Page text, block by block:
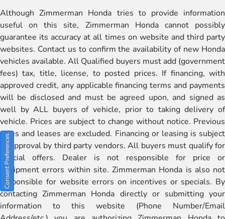
Although Zimmerman Honda tries to provide information
useful on this site, Zimmerman Honda cannot possibly
guarantee its accuracy at all times on website and third party
websites. Contact us to confirm the availability of new Honda
vehicles available. All Qualified buyers must add (government
fees) tax, title, license, to posted prices. If financing, with
approved credit, any applicable financing terms and payments
will be disclosed and must be agreed upon, and signed as
well by ALL buyers of vehicle, prior to taking delivery of
vehicle. Prices are subject to change without notice. Previous
sales and leases are excluded. Financing or leasing is subject
to approval by third party vendors. All buyers must qualify for
special offers. Dealer is not responsible for price or
equipment errors within site. Zimmerman Honda is also not
responsible for website errors on incentives or specials. By
contacting Zimmerman Honda directly or submitting your
information to this website (Phone Number/Email
Consent Preferences